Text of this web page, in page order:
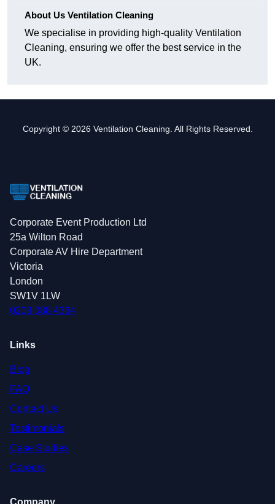
About Us Ventilation Cleaning
We specialise in providing high-quality Ventilation
Cleaning, ensuring we offer the best service in the
UK.
Copyright © 2026 Ventilation Cleaning. All Rights Reserved.
Corporate Event Production Ltd
25a Wilton Road
Corporate AV Hire Department
Victoria
London
SW1V 1LW
0208 088 4364
Links
Blog
FAQ
Contact Us
Testimonials
Case Studies
Careers
Company